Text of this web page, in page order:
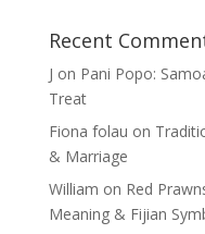
Recent
J on Pani Popo:
Treat
Fiona folau on
& Marriage
William on Red
Meaning & Fijian